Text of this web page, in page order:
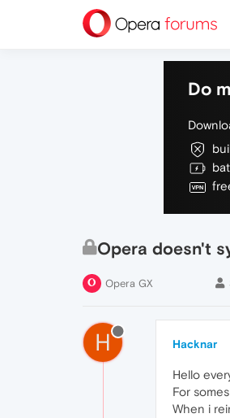
Do
Opera doesn't
Opera GX
H Hacknar
Hello
For
When i